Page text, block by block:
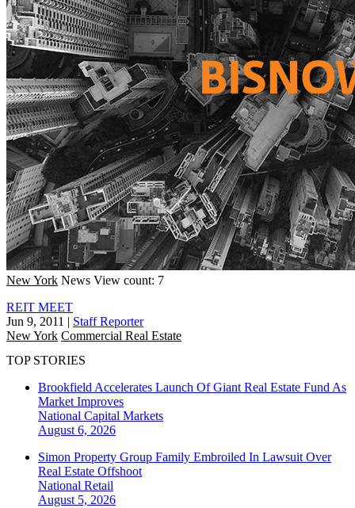
New York News View count: 7
REIT MEET
Jun 9, 2011 | Staff Reporter
New York Commercial Real Estate
TOP STORIES
Brookfield Accelerates Launch Of Giant Real Estate Fund As
Market Improves
National Capital Markets
August 6, 2026
Simon Property Group Family Embroiled In Lawsuit Over
Real Estate Offshoot
National Retail
August 5, 2026